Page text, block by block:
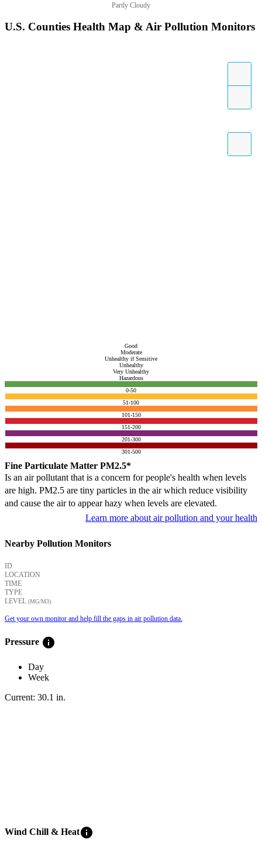
Partly Cloudy
U.S. Counties Health Map & Air Pollution Monitors
Good
Moderate
Unhealthy if Sensitive
Unhealthy
Very Unhealthy
Hazardous
0-50
51-100
101-150
151-200
201-300
301-500
Fine Particulate Matter PM2.5*
Is an air pollutant that is a concern for people's health when levels
are high. PM2.5 are tiny particles in the air which reduce visibility
and cause the air to appear hazy when levels are elevated.
Learn more about air pollution and your health
Nearby Pollution Monitors
ID
LOCATION
TIME
TYPE
LEVEL (ΜG/M3)
Get your own monitor and help fill the gaps in air pollution data.
Pressure info
Day
Week
Current: 30.1 in.
Wind Chill & Heatinfo